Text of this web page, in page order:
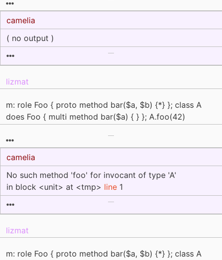
camelia
( no output )
lizmat
m: role Foo { proto method bar($a, $b) {*} }; class A
does Foo { multi method bar($a) { } }; A.foo(42)
camelia
No such method 'foo' for invocant of type 'A'
in block <unit> at <tmp> line 1
lizmat
m: role Foo { proto method bar($a, $b) {*} }; class A